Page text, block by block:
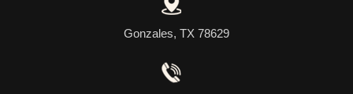
Gonzales, TX 78629